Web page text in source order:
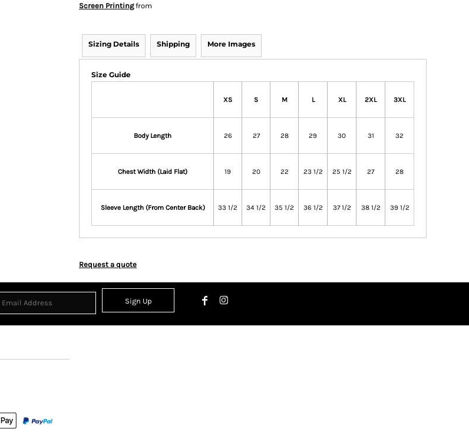
Screen Printingfrom
Sizing Details Shipping More Images
Size Guide
XS S M L XL 2XL 3XL
Body Length 26 27 28 29 30 31 32
Chest Width (Laid Flat) 19 20 22 23 1/2 25 1/2 27 28
Sleeve Length (From Center Back) 33 1/2 34 1/2 35 1/2 36 1/2 37 1/2 38 1/2 39 1/2
Request a quote
Sign Up